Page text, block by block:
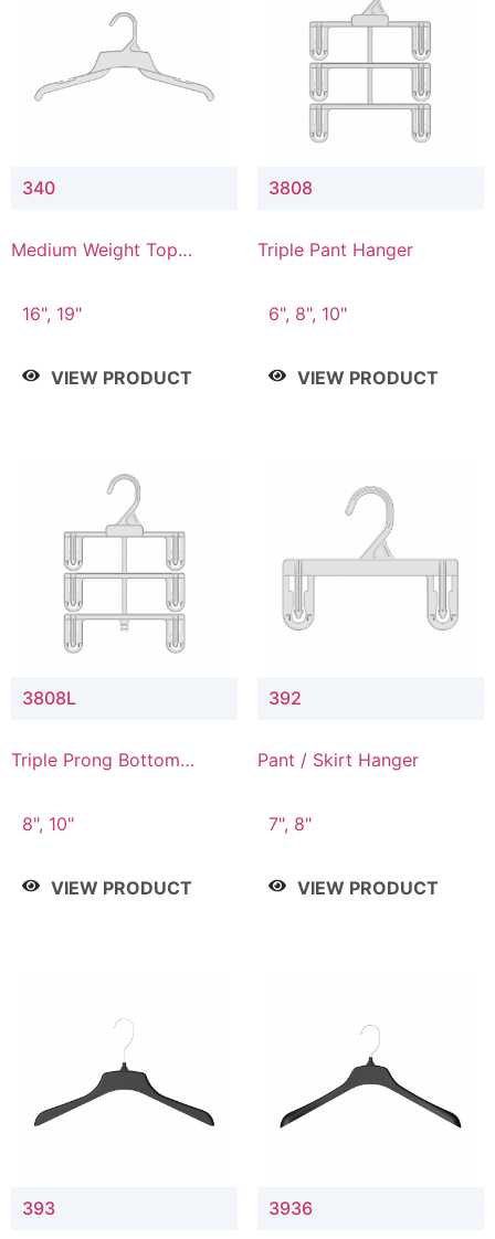
340
Medium Weight Top
16", 19"
VIEW PRODUCT
3808
Triple Pant Hanger
6", 8", 10"
VIEW PRODUCT
3808L
Triple Prong Bottom
Connector
8", 10"
VIEW PRODUCT
392
Pant / Skirt Hanger
7", 8"
VIEW PRODUCT
393 3936